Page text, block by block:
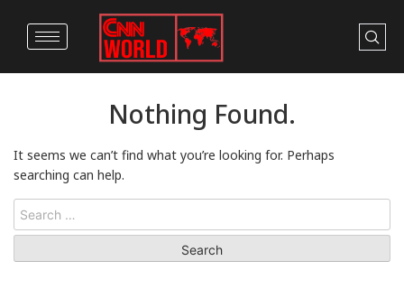
Nothing Found.
It seems we can’t find what you’re looking for. Perhaps
searching can help.